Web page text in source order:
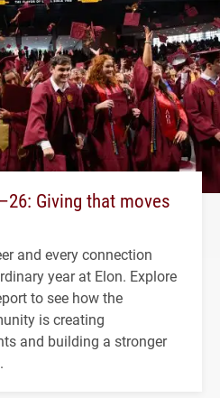
Giving that moves
and every connection
year at Elon. Explore
to see how the
is creating
and building a stronger